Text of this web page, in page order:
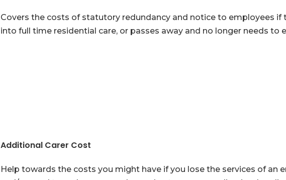
Covers the costs of statutory redundancy and notice to employees if
into full time residential care, or passes away and no longer needs to
Additional Carer Cost
Help towards the costs you might have if you lose the services of an